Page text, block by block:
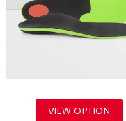
VIEW OPTION